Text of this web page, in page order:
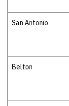
San Antonio
Belton